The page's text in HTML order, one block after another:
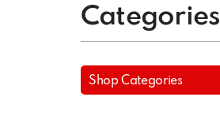
Categories
Shop Categories